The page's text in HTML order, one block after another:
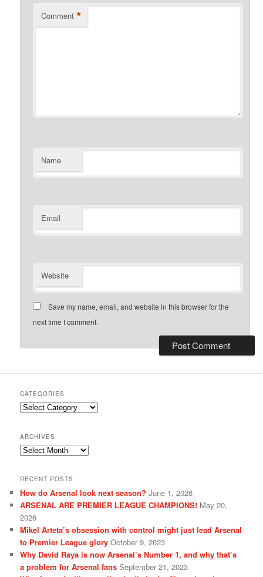
Comment *
Name
Email
Website
Save my name, email, and website in this browser for the
next time I comment.
CATEGORIES
Categories
ARCHIVES
Archives
RECENT POSTS
How do Arsenal look next season? June 1, 2026
ARSENAL ARE PREMIER LEAGUE CHAMPIONS! May 20,
2026
Mikel Arteta’s obsession with control might just lead Arsenal
to Premier League glory October 9, 2023
Why David Raya is now Arsenal’s Number 1, and why that’s
a problem for Arsenal fans September 21, 2023